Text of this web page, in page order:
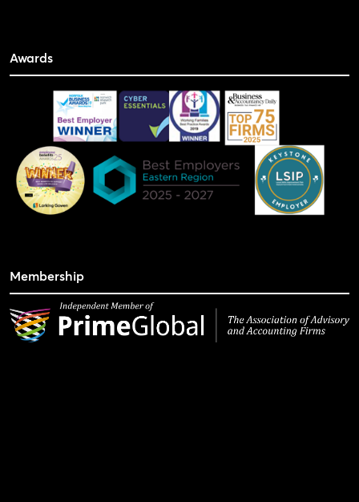
Awards
Membership